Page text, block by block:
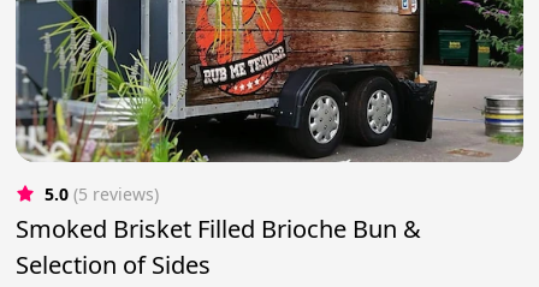
5.0 (5 reviews)
Smoked Brisket Filled Brioche Bun &
Selection of Sides